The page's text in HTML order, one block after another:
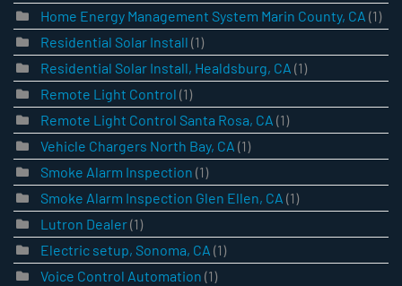
Home Energy Management System Marin County, CA (1)
Residential Solar Install (1)
Residential Solar Install, Healdsburg, CA (1)
Remote Light Control (1)
Remote Light Control Santa Rosa, CA (1)
Vehicle Chargers North Bay, CA (1)
Smoke Alarm Inspection (1)
Smoke Alarm Inspection Glen Ellen, CA (1)
Lutron Dealer(1)
Electric setup, Sonoma, CA (1)
Voice Control Automation (1)